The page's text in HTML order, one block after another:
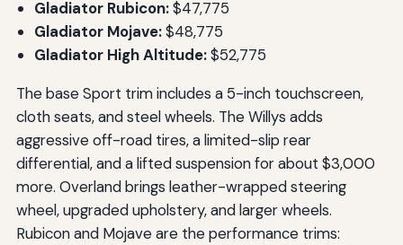
Gladiator Rubicon:$47,775
Gladiator Mojave:$48,775
Gladiator High Altitude:$52,775
The base Sport trim includes a 5-inch touchscreen,
cloth seats, and steel wheels. The Willys adds
aggressive off-road tires, a limited-slip rear
differential, and a lifted suspension for about $3,000
more. Overland brings leather-wrapped steering
wheel, upgraded upholstery, and larger wheels.
Rubicon and Mojave are the performance trims: